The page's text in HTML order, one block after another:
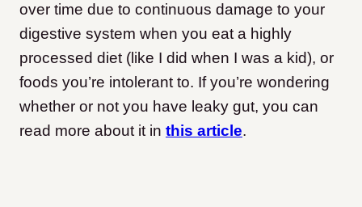
over time due to continuous damage to your
digestive system when you eat a highly
processed diet (like I did when I was a kid), or
foods you’re intolerant to. If you’re wondering
whether or not you have leaky gut, you can
read more about it in this article.